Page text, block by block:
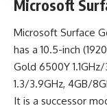
Microsoft
Microsoft Surface
has a 10.5-inch
Gold 6500Y
1.3/3.9GHz, 4GB/
It is a successor